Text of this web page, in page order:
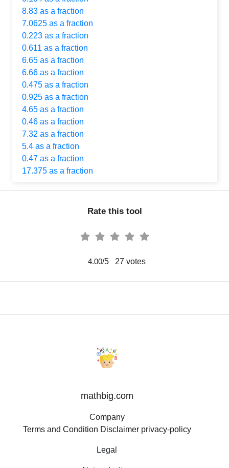
8.83 as a fraction
7.0625 as a fraction
0.223 as a fraction
0.611 as a fraction
6.65 as a fraction
6.66 as a fraction
0.475 as a fraction
0.925 as a fraction
4.65 as a fraction
0.46 as a fraction
7.32 as a fraction
5.4 as a fraction
0.47 as a fraction
17.375 as a fraction
Rate this tool
4.00/5 27 votes
mathbig.com
Company
Terms and Condition Disclaimer privacy-policy
Legal